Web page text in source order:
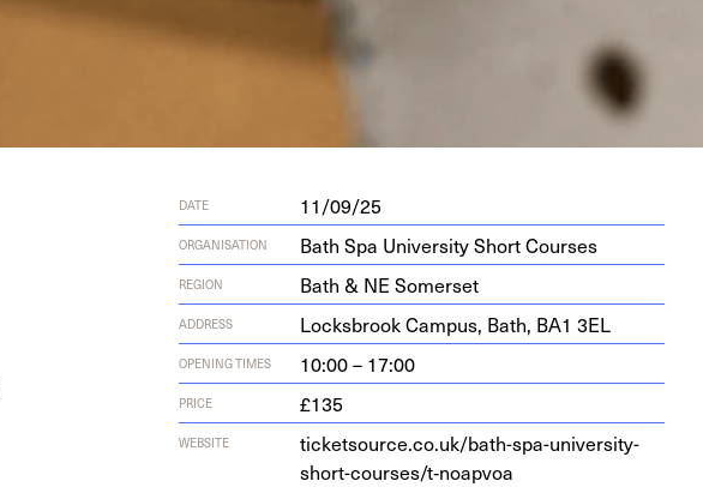
DATE 11/09/25
ORGANISATION Bath Spa University Short Courses
REGION Bath & NE Somerset
ADDRESS Locks­brook Cam­pus, Bath, BA1 3EL
OPENING TIMES 10:00 – 17:00
PRICE £135
WEBSITE
ticketsource.co.uk/bath-spa-university-
short-courses/t‑noapvoa